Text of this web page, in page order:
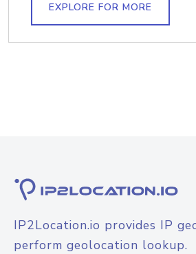
EXPLORE FOR MORE
IP2Location.io provides IP
perform geolocation lookup.